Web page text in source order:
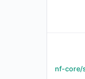
nf-core/